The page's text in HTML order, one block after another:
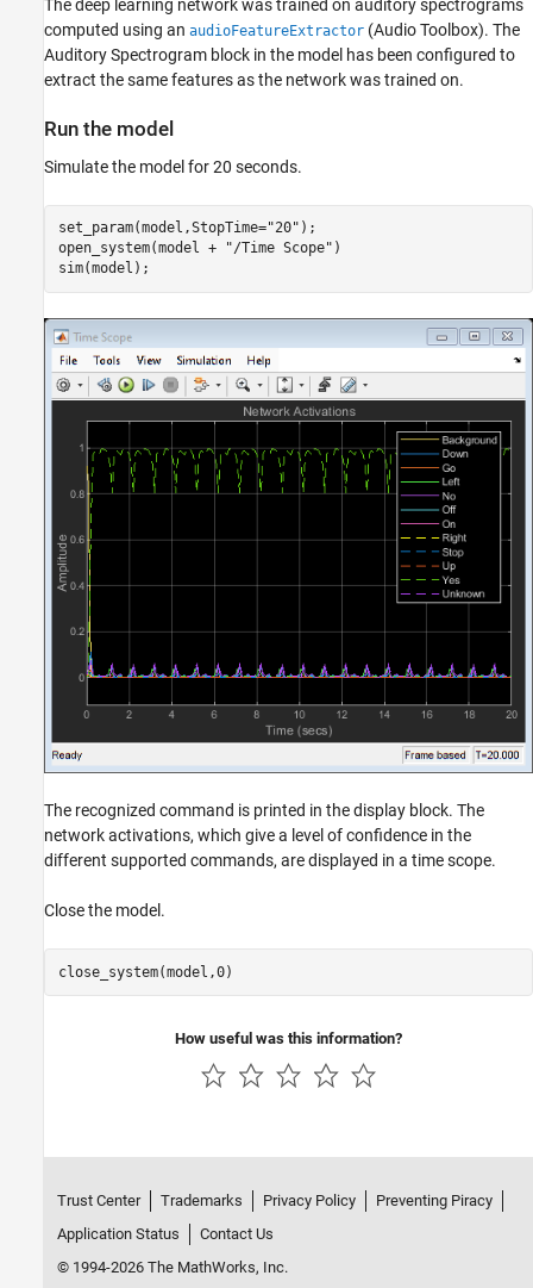
The deep learning network was trained on auditory spectrograms
computed using an audioFeatureExtractor (Audio Toolbox). The
Auditory Spectrogram block in the model has been configured to
extract the same features as the network was trained on.
Run the model
Simulate the model for 20 seconds.
set_param(model,StopTime="20" );
open_system(model +
"/Time Scope" )
The recognized command is printed in the display block. The
network activations, which give a level of confidence in the
different supported commands, are displayed in a time scope.
Close the model.
How useful was this information?
Trust Center Trademarks Privacy Policy
Preventing Piracy
Application Status
Contact Us
© 1994-2026 The MathWorks, Inc.